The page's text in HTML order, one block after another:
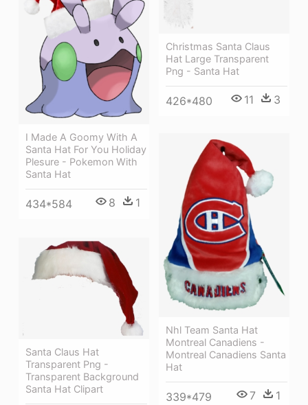
Christmas Santa Claus
Hat Large Transparent
Png - Santa Hat
426*480 11 3
I Made A Goomy With A
Santa Hat For You Holiday
Plesure - Pokemon With
Santa Hat
434*584 8 1
Nhl Team Santa Hat
Montreal Canadiens -
Montreal Canadiens Santa
Hat
339*479 7 1
Santa Claus Hat
Transparent Png -
Transparent Background
Santa Hat Clipart